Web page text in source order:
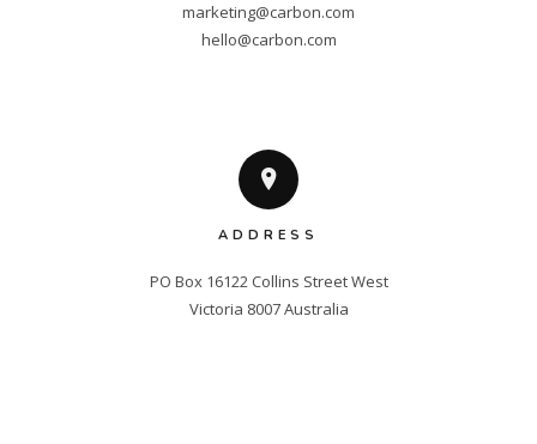
marketing@carbon.com
hello@carbon.com
ADDRESS
PO Box 16122 Collins Street West
Victoria 8007 Australia